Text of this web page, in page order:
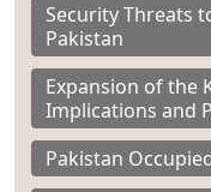
Security Threats
Pakistan
Expansion of the
Implications and
Pakistan